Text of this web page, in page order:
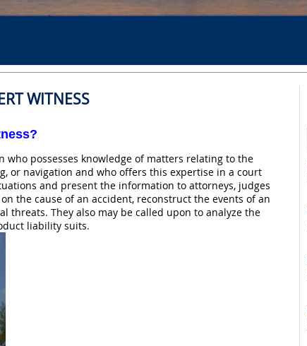
WITNESS
who possesses knowledge of matters relating to the
or navigation and who offers this expertise in a court
and present the information to attorneys, judges
the cause of an accident, reconstruct the events of an
threats. They also may be called upon to analyze the
liability suits.